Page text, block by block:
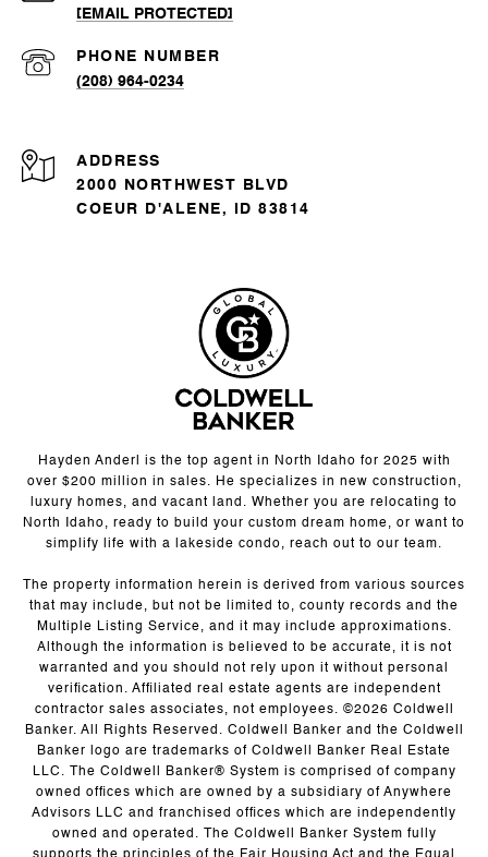
[EMAIL PROTECTED]
PHONE NUMBER
(208) 964-0234
ADDRESS
2000 NORTHWEST BLVD
COEUR D'ALENE, ID 83814
Hayden Anderl is the top agent in North Idaho for 2025 with
over $200 million in sales. He specializes in new construction,
luxury homes, and vacant land. Whether you are relocating to
North Idaho, ready to build your custom dream home, or want to
simplify life with a lakeside condo, reach out to our team.
The property information herein is derived from various sources
that may include, but not be limited to, county records and the
Multiple Listing Service, and it may include approximations.
Although the information is believed to be accurate, it is not
warranted and you should not rely upon it without personal
verification. Affiliated real estate agents are independent
contractor sales associates, not employees. ©2026 Coldwell
Banker. All Rights Reserved. Coldwell Banker and the Coldwell
Banker logo are trademarks of Coldwell Banker Real Estate
LLC. The Coldwell Banker® System is comprised of company
owned offices which are owned by a subsidiary of Anywhere
Advisors LLC and franchised offices which are independently
owned and operated. The Coldwell Banker System fully